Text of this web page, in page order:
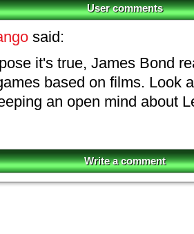
User comments
said:
it's true, James Bond
based on films. Look
an open mind about
Write a comment